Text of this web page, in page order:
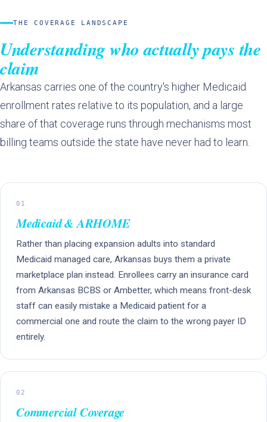
THE COVERAGE LANDSCAPE
Understanding who actually pays the
claim
Arkansas carries one of the country's higher Medicaid
enrollment rates relative to its population, and a large
share of that coverage runs through mechanisms most
billing teams outside the state have never had to learn.
01
Medicaid & ARHOME
Rather than placing expansion adults into standard
Medicaid managed care, Arkansas buys them a private
marketplace plan instead. Enrollees carry an insurance card
from Arkansas BCBS or Ambetter, which means front-desk
staff can easily mistake a Medicaid patient for a
commercial one and route the claim to the wrong payer ID
entirely.
02
Commercial Coverage